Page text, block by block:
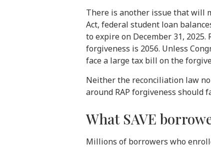
There is another issue that will
Act, federal student loan
to expire on December 31,
forgiveness is 2056. Unless
face a large tax bill on the
Neither the reconciliation law
around RAP forgiveness
What SAVE
Millions of borrowers who